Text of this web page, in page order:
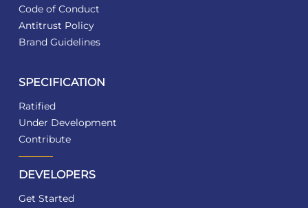
Code of Conduct
Antitrust Policy
Brand Guidelines
SPECIFICATION
Ratified
Under Development
Contribute
DEVELOPERS
Get Started